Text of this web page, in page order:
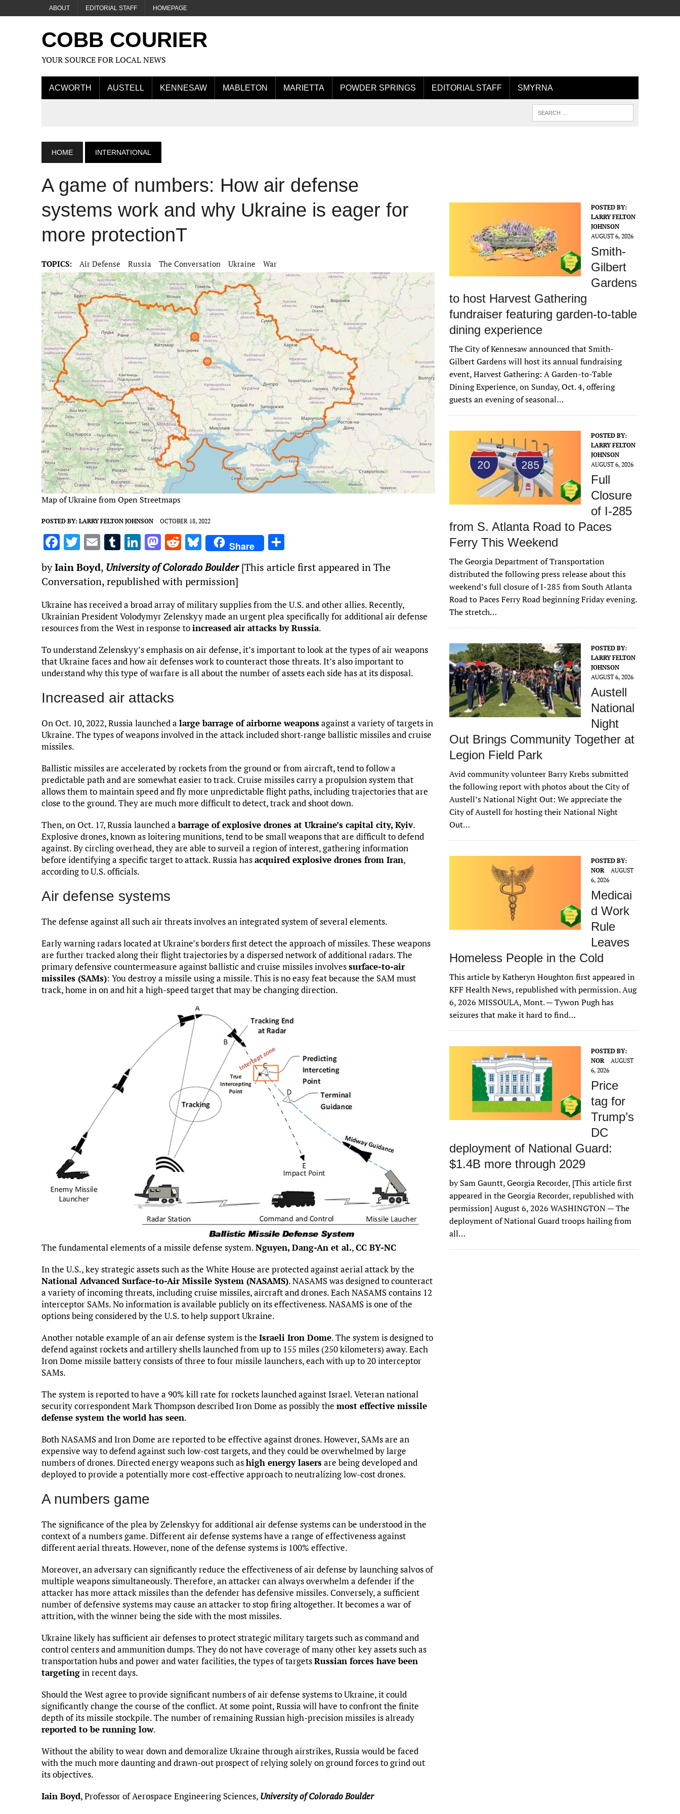
ABOUT EDITORIAL STAFF HOMEPAGE
COBB COURIER
YOUR SOURCE FOR LOCAL NEWS
ACWORTH AUSTELL KENNESAW MABLETON MARIETTA POWDER SPRINGS EDITORIAL STAFF SMYRNA
HOME INTERNATIONAL
A game of numbers: How air defense
systems work and why Ukraine is eager for
more protectionT
TOPICS: Air Defense Russia The Conversation Ukraine War
Map of Ukraine from Open Streetmaps
POSTED BY: LARRY FELTON JOHNSON OCTOBER 18, 2022
F
a
ce
b
o
o
T
w
it
te
r
E
m
ai
l
T
u
m
bl
r
Li
n
k
e
dI
n
M
as
to
d
o
n
R
d
di
t
Bl
u
es
k
y
Share
h
ar
byIain Boyd, University of Colorado Boulder[This article first appeared in The
Conversation, republished with permission]
Ukraine has received a broad array of military supplies from the U.S. and other allies. Recently,
Ukrainian President Volodymyr Zelenskyy made an urgent plea specifically for additional air defense
resources from the West in response toincreased air attacks by Russia.
To understand Zelenskyy’s emphasis on air defense, it’s important to look at the types of air weapons
that Ukraine faces and how air defenses work to counteract those threats. It’s also important to
understand why this type of warfare is all about the number of assets each side has at its disposal.
Increased air attacks
On Oct. 10, 2022, Russia launched a large barrage of airborne weaponsagainst a variety of targets in
Ukraine. The types of weapons involved in the attack included short-range ballistic missiles and cruise
missiles.
Ballistic missiles are accelerated by rockets from the ground or from aircraft, tend to follow a
predictable path and are somewhat easier to track. Cruise missiles carry a propulsion system that
allows them to maintain speed and fly more unpredictable flight paths, including trajectories that are
close to the ground. They are much more difficult to detect, track and shoot down.
Then, on Oct. 17, Russia launched abarrage of explosive drones at Ukraine’s capital city, Kyiv.
Explosive drones, known as loitering munitions, tend to be small weapons that are difficult to defend
against. By circling overhead, they are able to surveil a region of interest, gathering information
before identifying a specific target to attack. Russia hasacquired explosive drones from Iran,
according to U.S. officials.
Air defense systems
The defense against all such air threats involves an integrated system of several elements.
Early warning radars located at Ukraine’s borders first detect the approach of missiles. These weapons
are further tracked along their flight trajectories by a dispersed network of additional radars. The
primary defensive countermeasure against ballistic and cruise missiles involvessurface-to-air
missiles (SAMs): You destroy a missile using a missile. This is no easy feat because the SAM must
track, home in on and hit a high-speed target that may be changing direction.
The fundamental elements of a missile defense system.Nguyen, Dang-An et al.,CC BY-NC
In the U.S., key strategic assets such as the White House are protected against aerial attack by the
National Advanced Surface-to-Air Missile System (NASAMS). NASAMS was designed to counteract
a variety of incoming threats, including cruise missiles, aircraft and drones. Each NASAMS contains 12
interceptor SAMs. No information is available publicly on its effectiveness. NASAMS is one of the
options being considered by the U.S. to help support Ukraine.
Another notable example of an air defense system is the Israeli Iron Dome. The system is designed to
defend against rockets and artillery shells launched from up to 155 miles (250 kilometers) away. Each
Iron Dome missile battery consists of three to four missile launchers, each with up to 20 interceptor
SAMs.
The system is reported to have a 90% kill rate for rockets launched against Israel. Veteran national
security correspondent Mark Thompson described Iron Dome as possibly the most effective missile
defense system the world has seen.
Both NASAMS and Iron Dome are reported to be effective against drones. However, SAMs are an
expensive way to defend against such low-cost targets, and they could be overwhelmed by large
numbers of drones. Directed energy weapons such ashigh energy lasersare being developed and
deployed to provide a potentially more cost-effective approach to neutralizing low-cost drones.
A numbers game
The significance of the plea by Zelenskyy for additional air defense systems can be understood in the
context of a numbers game. Different air defense systems have a range of effectiveness against
different aerial threats. However, none of the defense systems is 100% effective.
Moreover, an adversary can significantly reduce the effectiveness of air defense by launching salvos of
multiple weapons simultaneously. Therefore, an attacker can always overwhelm a defender if the
attacker has more attack missiles than the defender has defensive missiles. Conversely, a sufficient
number of defensive systems may cause an attacker to stop firing altogether. It becomes a war of
attrition, with the winner being the side with the most missiles.
Ukraine likely has sufficient air defenses to protect strategic military targets such as command and
control centers and ammunition dumps. They do not have coverage of many other key assets such as
transportation hubs and power and water facilities, the types of targetsRussian forces have been
targetingin recent days.
Should the West agree to provide significant numbers of air defense systems to Ukraine, it could
significantly change the course of the conflict. At some point, Russia will have to confront the finite
depth of its missile stockpile. The number of remaining Russian high-precision missiles is already
reported to be running low.
Without the ability to wear down and demoralize Ukraine through airstrikes, Russia would be faced
with the much more daunting and drawn-out prospect of relying solely on ground forces to grind out
its objectives.
Iain Boyd, Professor of Aerospace Engineering Sciences, University of Colorado Boulder
POSTED BY:
LARRY FELTON
JOHNSON
AUGUST 6, 2026
Smith-
Gilbert
Gardens
to host Harvest Gathering
fundraiser featuring garden-to-table
dining experience
The City of Kennesaw announced that Smith-
Gilbert Gardens will host its annual fundraising
event, Harvest Gathering: A Garden-to-Table
Dining Experience, on Sunday, Oct. 4, offering
guests an evening of seasonal…
POSTED BY:
LARRY FELTON
JOHNSON
AUGUST 6, 2026
Full
Closure
of I-285
from S. Atlanta Road to Paces
Ferry This Weekend
The Georgia Department of Transportation
distributed the following press release about this
weekend’s full closure of I-285 from South Atlanta
Road to Paces Ferry Road beginning Friday evening.
The stretch…
POSTED BY:
LARRY FELTON
JOHNSON
AUGUST 6, 2026
Austell
National
Night
Out Brings Community Together at
Legion Field Park
Avid community volunteer Barry Krebs submitted
the following report with photos about the City of
Austell’s National Night Out: We appreciate the
City of Austell for hosting their National Night
Out…
POSTED BY:
NOR
AUGUST
6, 2026
Medicai
d Work
Rule
Leaves
Homeless People in the Cold
This article by Katheryn Houghton first appeared in
KFF Health News, republished with permission. Aug
6, 2026 MISSOULA, Mont. — Tywon Pugh has
seizures that make it hard to find…
POSTED BY:
NOR
AUGUST
6, 2026
Price
tag for
Trump’s
DC
deployment of National Guard:
$1.4B more through 2029
by Sam Gauntt, Georgia Recorder, [This article first
appeared in the Georgia Recorder, republished with
permission] August 6, 2026 WASHINGTON — The
deployment of National Guard troops hailing from
all…